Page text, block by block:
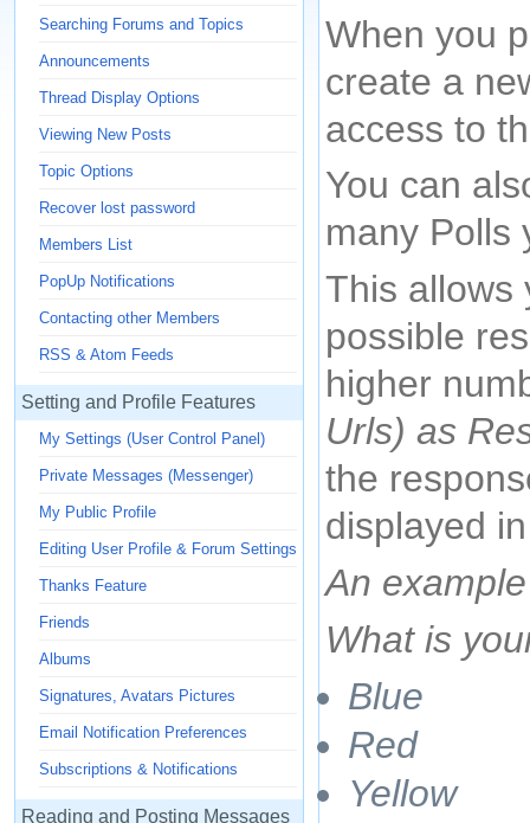
Searching Forums and Topics
Announcements
Thread Display Options
Viewing New Posts
Topic Options
Recover lost password
Members List
PopUp Notifications
Contacting other Members
RSS & Atom Feeds
Setting and Profile Features
My Settings (User Control Panel)
Private Messages (Messenger)
My Public Profile
Editing User Profile & Forum Settings
Thanks Feature
Friends
Albums
Signatures, Avatars Pictures
Email Notification Preferences
Subscriptions & Notifications
Reading and Posting Messages
When you
create a
access to
You can
many Polls
This allows
possible
higher
Urls) as
the
displayed
An
What is
Blue
Red
Yellow